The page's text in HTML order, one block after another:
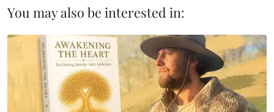
You may also be interested in: